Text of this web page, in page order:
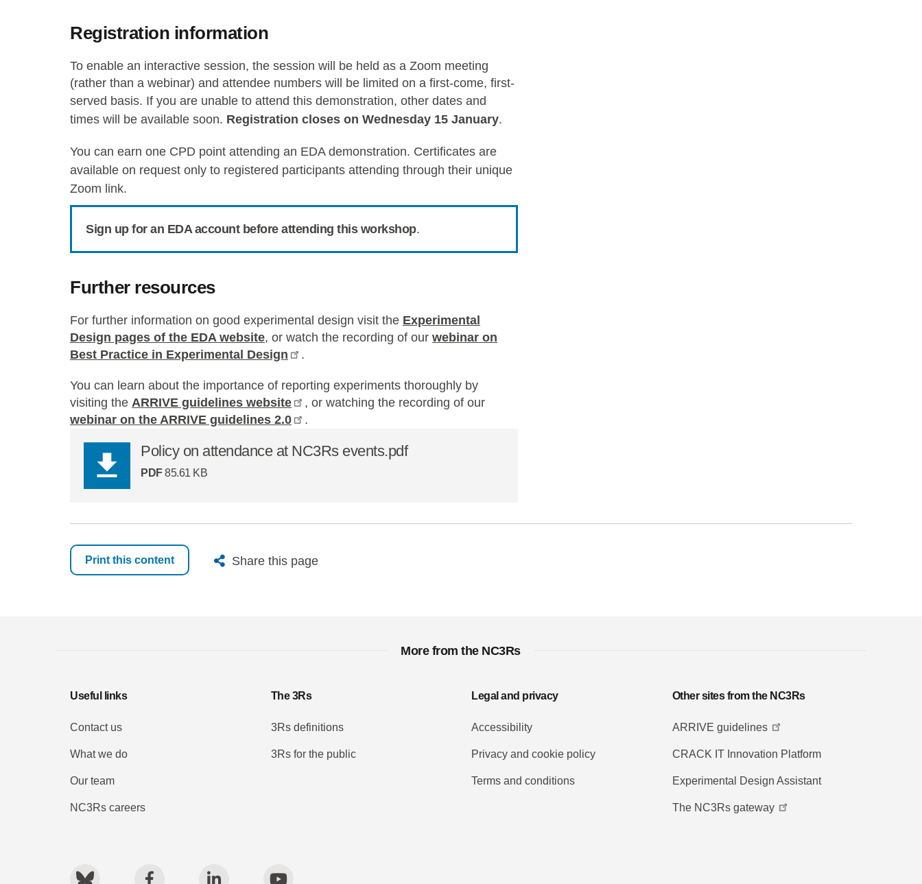
Registration information
To enable an interactive session, the session will be held as a Zoom meeting
(rather than a webinar) and attendee numbers will be limited on a first-come, first-
served basis. If you are unable to attend this demonstration, other dates and
times will be available soon. Registration closes on Wednesday 15 January.
You can earn one CPD point attending an EDA demonstration. Certificates are
available on request only to registered participants attending through their unique
Zoom link.
Sign up for an EDA account before attending this workshop.
Further resources
For further information on good experimental design visit the Experimental
Design pages of the EDA website, or watch the recording of our webinar on
Best Practice in Experimental Design
.
You can learn about the importance of reporting experiments thoroughly by
visiting the ARRIVE guidelines website
, or watching the recording of our
webinar on the ARRIVE guidelines 2.0
.
Policy on attendance at NC3Rs events.pdf
PDF 85.61 KB
Print this content Share this page
X Bluesky
More from the NC3Rs
Useful links
Contact us
What we do
Our team
NC3Rs careers
The 3Rs
3Rs definitions
3Rs for the public
Legal and privacy
Accessibility
Privacy and cookie policy
Terms and conditions
Other sites from the NC3Rs
ARRIVE guidelines
CRACK IT Innovation Platform
Experimental Design Assistant
The NC3Rs gateway
Bluesky Facebook